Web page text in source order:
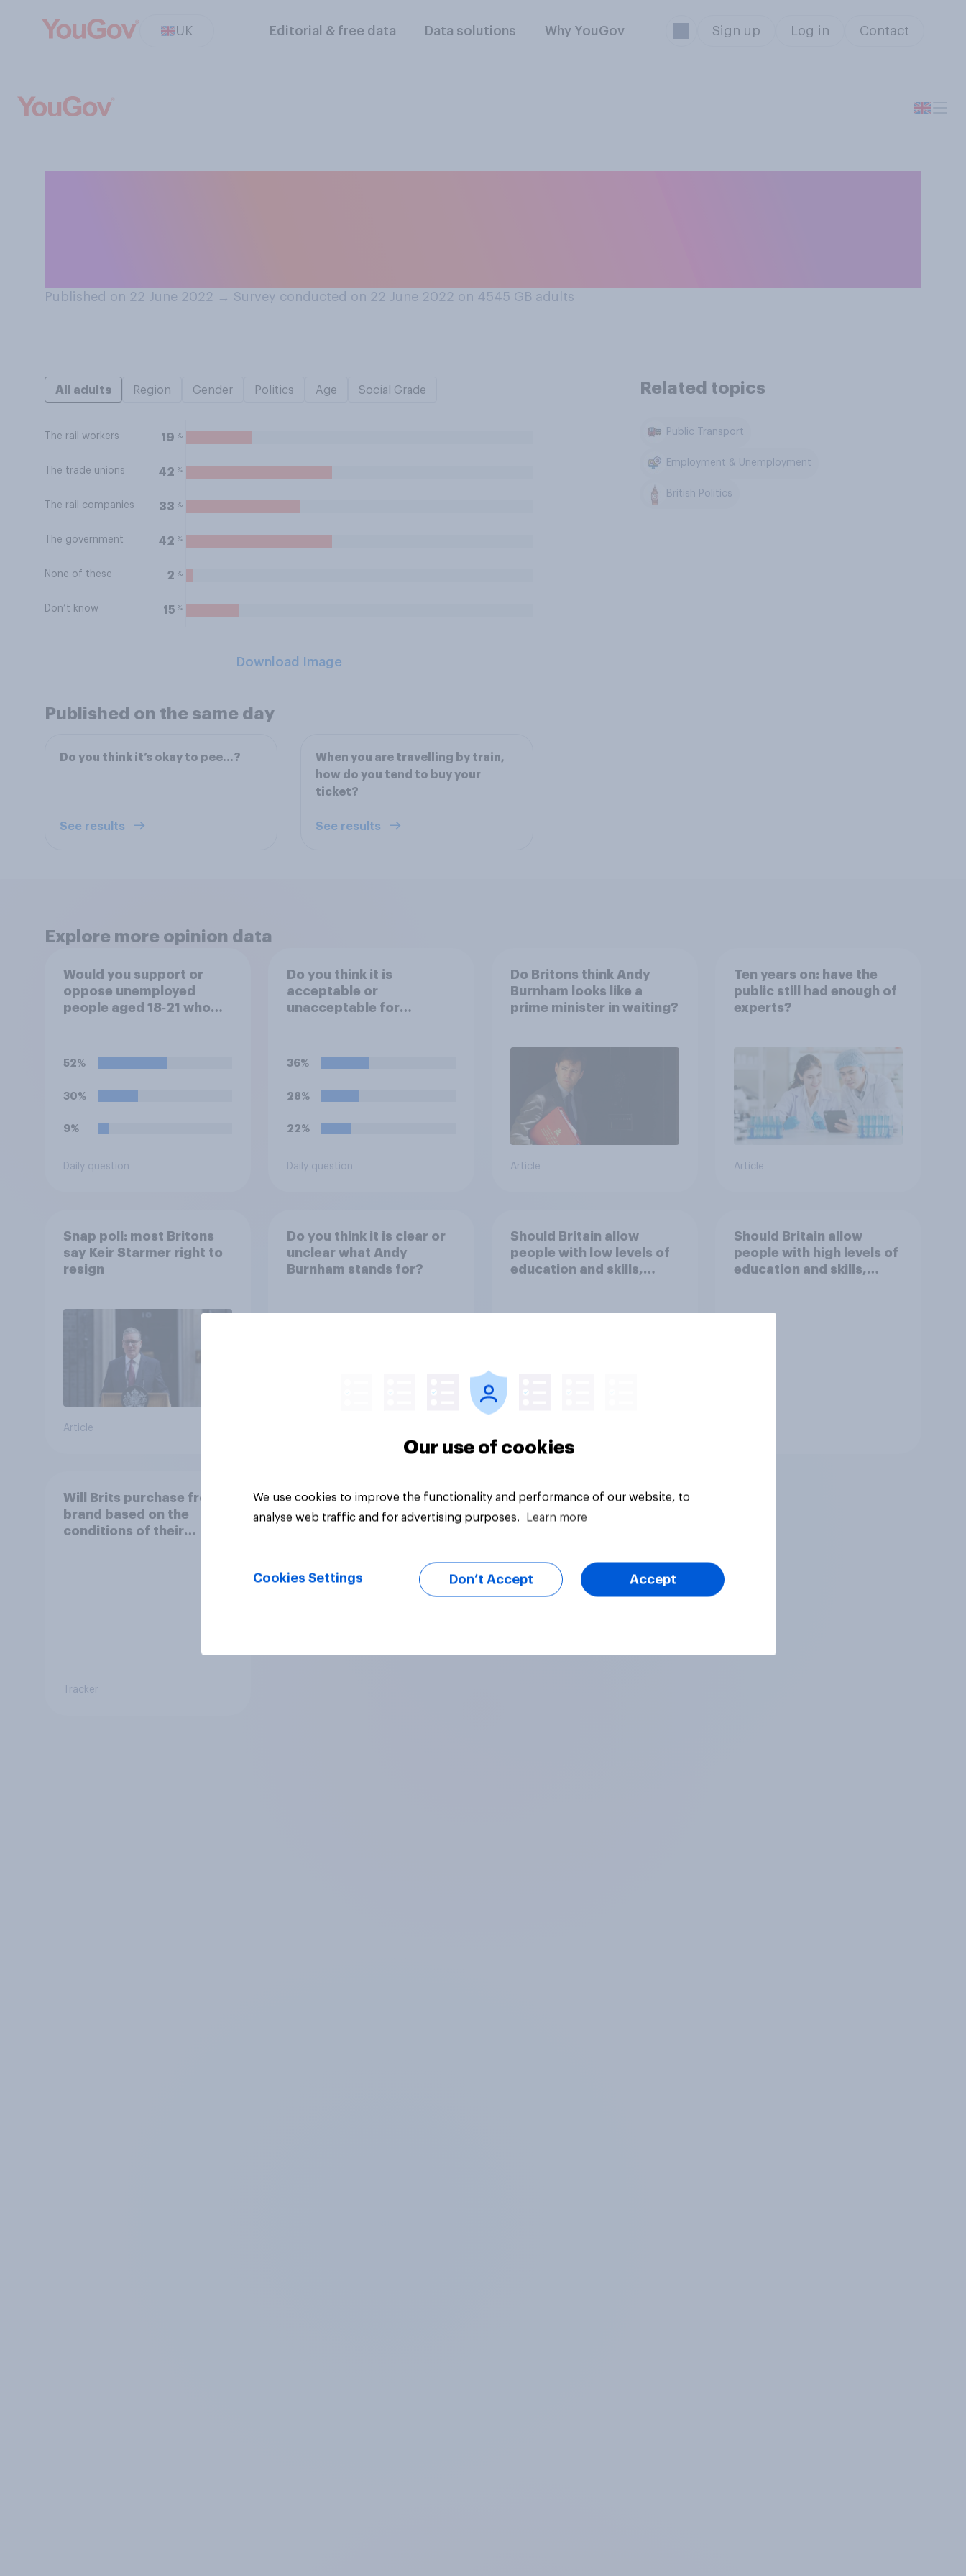
UK Editorial & free data Data solutions Why YouGov Sign up Log in Contact
Published on 22 June 2022 → Survey conducted on 22 June 2022 on 4545 GB adults
All adults Region Gender Politics Age Social Grade
The rail workers 19 %
The trade unions 42 %
The rail companies 33 %
The government 42 %
None of these 2 %
Don’t know 15 %
Download Image
Related topics
Public Transport
Employment & Unemployment
British Politics
Published on the same day
Do you think it’s okay to pee…?
See results
When you are travelling by train,
how do you tend to buy your
ticket?
See results
Explore more opinion data
Would you support or
oppose unemployed
people aged 18‑21 who
training or
to receive benefits?
52%
30%
9%
Daily question
Do you think it is
acceptable or
unacceptable for
to help narrow down job
36%
28%
22%
Daily question
Do Britons think Andy
Burnham looks like a
prime minister in waiting?
Article
Ten years on: have the
public still had enough of
experts?
Article
Snap poll: most Britons
say Keir Starmer right to
resign
Article
Do you think it is clear or
unclear what Andy
Burnham stands for?
Should Britain allow
people with low levels of
education and skills,
Should Britain allow
people with high levels of
education and skills,
Will Brits purchase from a
brand based on the
conditions of their
Tracker
Our use of cookies
We use cookies to improve the functionality and performance of our website, to
analyse web traffic and for advertising purposes.
Learn more
Cookies Settings Don’t Accept Accept